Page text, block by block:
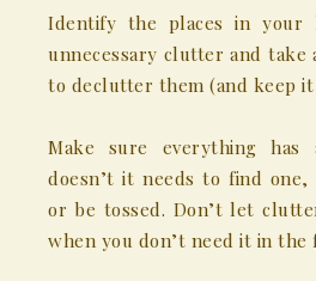
Identify the places in your
unnecessary clutter and take
to declutter them (and keep it
Make sure everything
doesn’t it needs to find one,
or be tossed. Don’t let
when you don’t need it in the